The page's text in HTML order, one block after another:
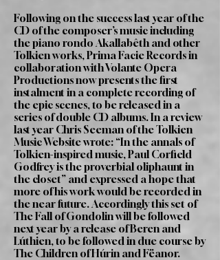
Following on the success last year of the
CD of the composer’s music including
the piano rondo Akallabêth and other
Tolkien works, Prima Facie Records in
collaboration with Volante Opera
Productions now presents the first
instalment in a complete recording of
the epic scenes, to be released in a
series of double CD albums. In a review
last year Chris Seeman of the Tolkien
Music Website wrote: “In the annals of
Tolkien-inspired music, Paul Corfield
Godfrey is the proverbial oliphaunt in
the closet” and expressed a hope that
more of his work would be recorded in
the near future. Accordingly this set of
The Fall of Gondolin will be followed
next year by a release of Beren and
Lúthien, to be followed in due course by
The Children of Húrin and Fëanor.